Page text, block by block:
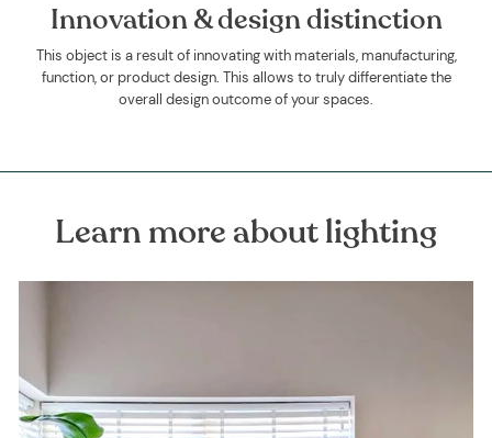
Innovation & design distinction
This object is a result of innovating with materials, manufacturing,
function, or product design. This allows to truly differentiate the
overall design outcome of your spaces.
Learn more about lighting